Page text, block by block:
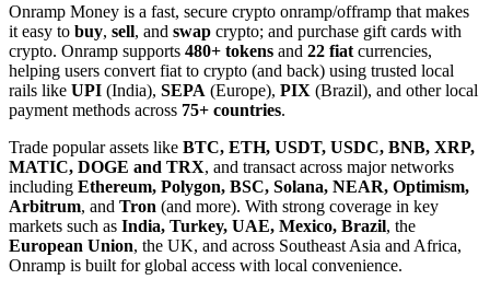
Onramp Money is a fast, secure crypto onramp/offramp that makes
it easy to buy, sell, and swap crypto; and purchase gift cards with
crypto. Onramp supports 480+ tokens and 22 fiat currencies,
helping users convert fiat to crypto (and back) using trusted local
rails like UPI (India), SEPA (Europe), PIX (Brazil), and other local
payment methods across 75+ countries.
Trade popular assets like BTC, ETH, USDT, USDC, BNB, XRP,
MATIC, DOGE and TRX, and transact across major networks
including Ethereum, Polygon, BSC, Solana, NEAR, Optimism,
Arbitrum, and Tron (and more). With strong coverage in key
markets such as India, Turkey, UAE, Mexico, Brazil, the
European Union, the UK, and across Southeast Asia and Africa,
Onramp is built for global access with local convenience.